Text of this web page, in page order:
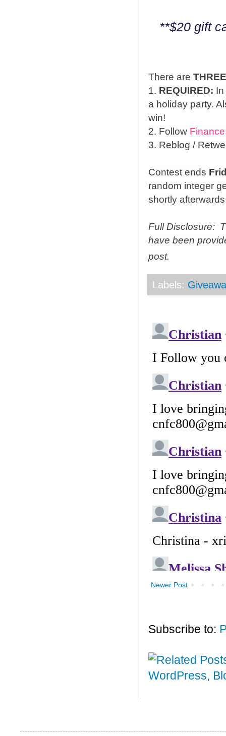
**$20 gift
There are THREE
1. REQUIRED:
a holiday party.
win!
2. Follow
3. Reblog /
Contest ends
random integer
shortly
Full Disclosure:
have been
post.
Labels:
Newer Post
Subscribe to: